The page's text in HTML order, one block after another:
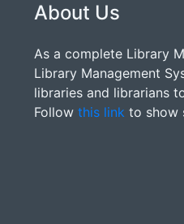
About Us
As a complete Library
Library Management
libraries and librarians
Follow this link to show